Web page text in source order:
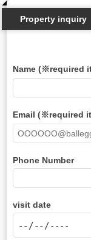
Property inquiry
Name (※required
Email (※required
Phone Number
visit date